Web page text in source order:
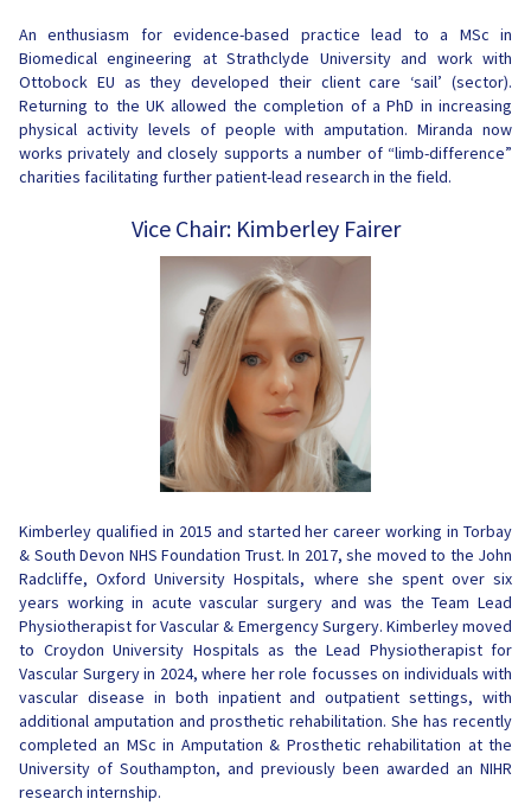
An enthusiasm for evidence-based practice lead to a MSc in
Biomedical engineering at Strathclyde University and work with
Ottobock EU as they developed their client care ‘sail’ (sector).
Returning to the UK allowed the completion of a PhD in increasing
physical activity levels of people with amputation. Miranda now
works privately and closely supports a number of “limb-difference”
charities facilitating further patient-lead research in the field.
Vice Chair: Kimberley Fairer
Kimberley qualified in 2015 and started her career working in Torbay
& South Devon NHS Foundation Trust. In 2017, she moved to the John
Radcliffe, Oxford University Hospitals, where she spent over six
years working in acute vascular surgery and was the Team Lead
Physiotherapist for Vascular & Emergency Surgery. Kimberleymoved
to Croydon University Hospitals as the Lead Physiotherapist for
Vascular Surgery in 2024, where her role focusses on individuals with
vascular disease in both inpatient and outpatient settings, with
additional amputation and prosthetic rehabilitation. She has recently
completed an MSc in Amputation & Prosthetic rehabilitation at the
University of Southampton, and previously been awarded an NIHR
research internship.